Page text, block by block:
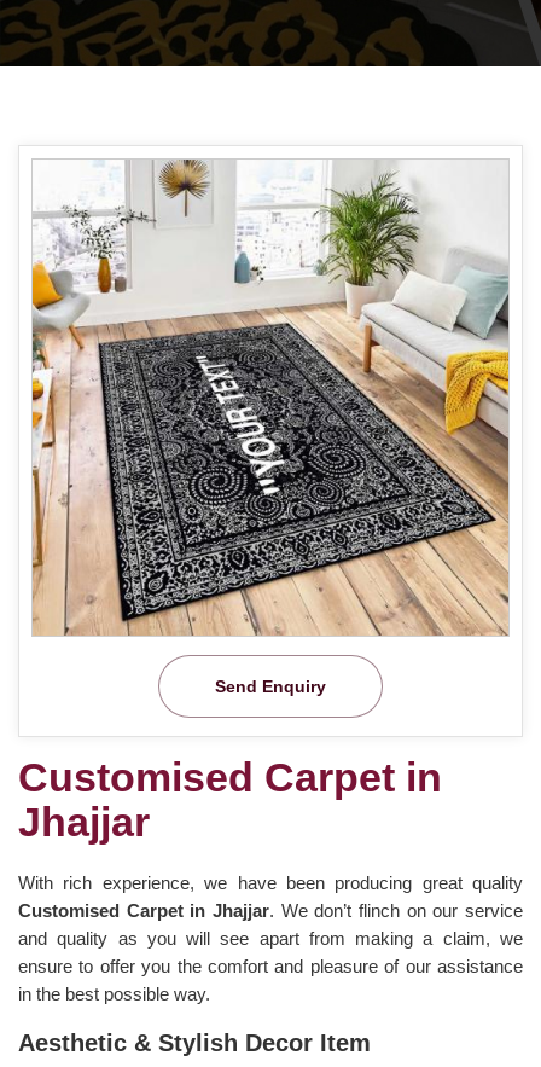
Send Enquiry
Customised Carpet in
Jhajjar
With rich experience, we have been producing great quality
Customised Carpet in Jhajjar. We don’t flinch on our service
and quality as you will see apart from making a claim, we
ensure to offer you the comfort and pleasure of our assistance
in the best possible way.
Aesthetic & Stylish Decor Item